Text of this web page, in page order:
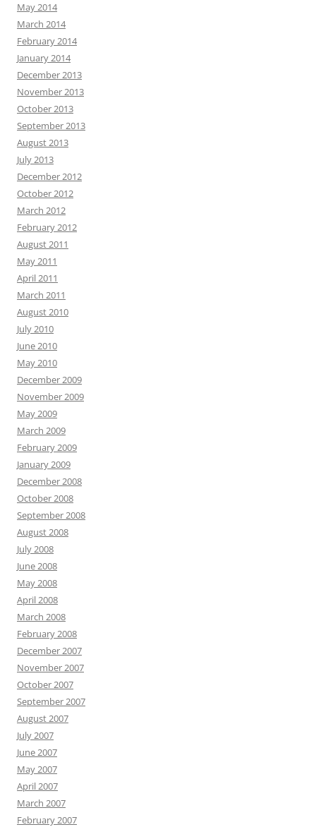
May 2014
March 2014
February 2014
January 2014
December 2013
November 2013
October 2013
September 2013
August 2013
July 2013
December 2012
October 2012
March 2012
February 2012
August 2011
May 2011
April 2011
March 2011
August 2010
July 2010
June 2010
May 2010
December 2009
November 2009
May 2009
March 2009
February 2009
January 2009
December 2008
October 2008
September 2008
August 2008
July 2008
June 2008
May 2008
April 2008
March 2008
February 2008
December 2007
November 2007
October 2007
September 2007
August 2007
July 2007
June 2007
May 2007
April 2007
March 2007
February 2007